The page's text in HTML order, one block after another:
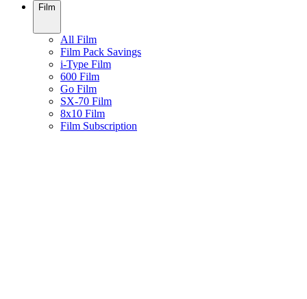
Film
All Film
Film Pack Savings
i-Type Film
600 Film
Go Film
SX-70 Film
8x10 Film
Film Subscription